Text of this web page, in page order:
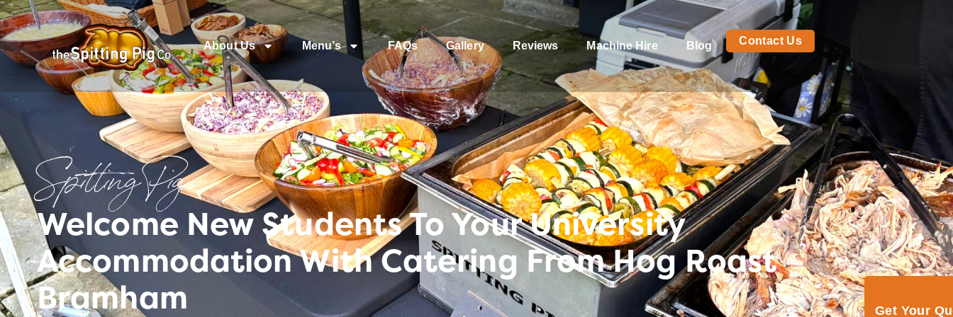
About Us Menu’s FAQs Gallery Reviews Machine Hire Blog Contact Us
Get Your
Spitting Pig
Welcome New Students To Your University
Accommodation With Catering From Hog Roast
Bramham